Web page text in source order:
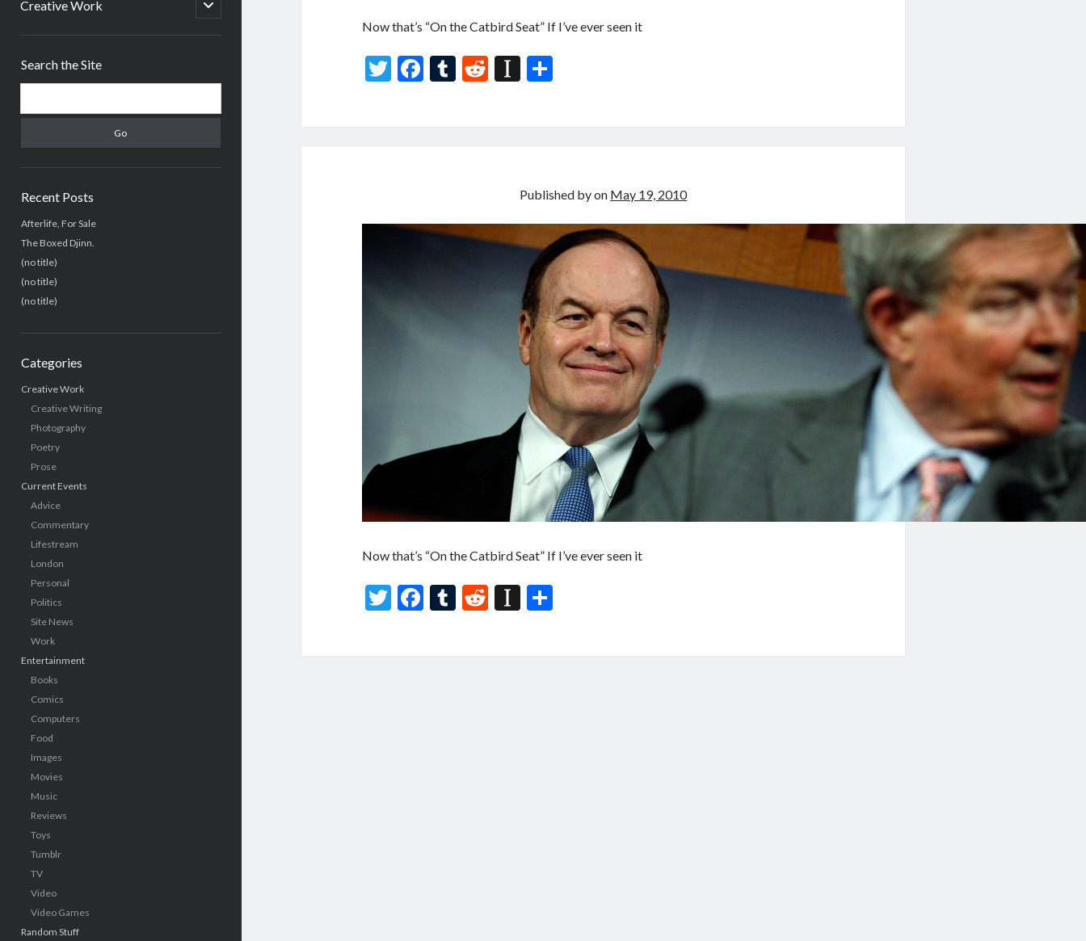
Creative Work
open
child
Search the Site
Recent Posts
Afterlife, For Sale
The Boxed Djinn.
(no title)
(no title)
(no title)
Categories
Creative Work
Creative Writing
Photography
Poetry
Prose
Current Events
Advice
Commentary
Lifestream
London
Personal
Politics
Site News
Work
Entertainment
Books
Comics
Computers
Food
Images
Movies
Music
Reviews
Toys
Tumblr
TV
Video
Video Games
Random Stuff
Now that’s “On the Catbird Seat” If I’ve ever seen it
T
F
k
T
R
In
p
er
Published byon May 19, 2010
Now that’s “On the Catbird Seat” If I’ve ever seen it
T
F
T
R
In